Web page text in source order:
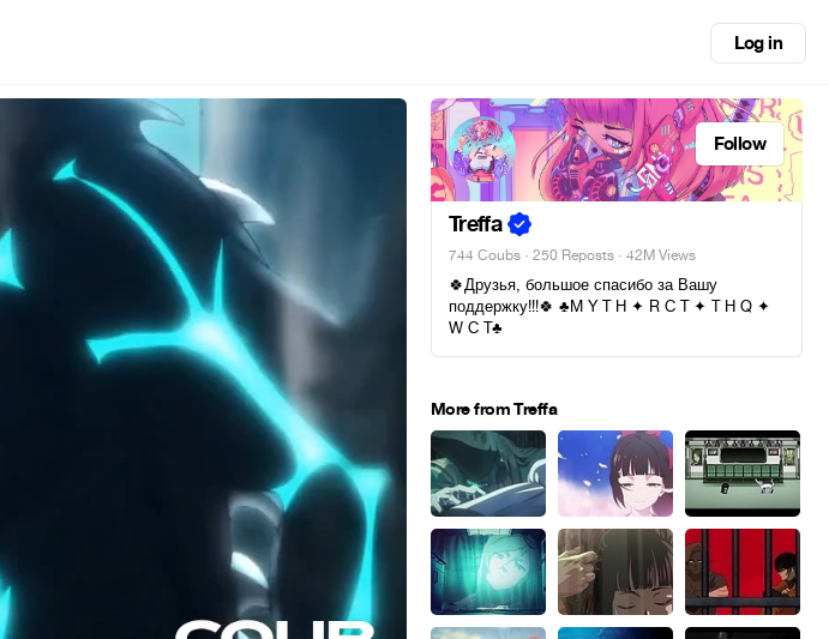
Log in
Follow
Treffa
744 Coubs · 250 Reposts · 42M Views
🍀Друзья, большое спасибо за Вашу
поддержку!!!🍀 ♣M Y T H ✦ R C T ✦ T H Q ✦
W C T♣
More from Treffa